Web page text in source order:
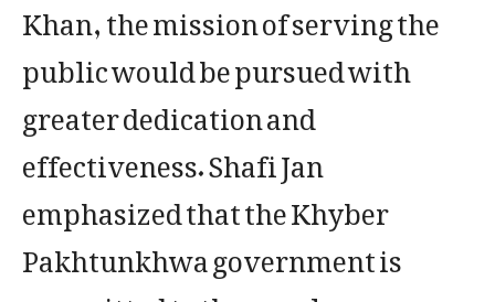
Khan, the mission of serving the
public would be pursued with
greater dedication and
effectiveness. Shafi Jan
emphasized that the Khyber
Pakhtunkhwa government is